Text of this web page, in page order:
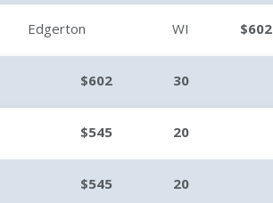
Edgerton WI $602
$602 30
$545 20
$545 20